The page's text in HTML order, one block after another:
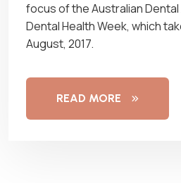
focus of the Australian Dental
Dental Health Week, which
August, 2017.
READ MORE